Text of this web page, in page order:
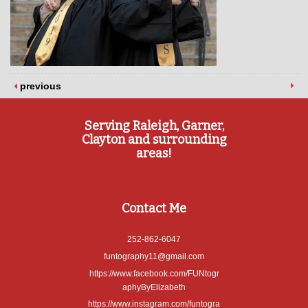
previous
Serving Raleigh, Garner,
Clayton and surrounding
areas!
Contact Me
252-862-6047
funtography11@gmail.com
https://www.facebook.com/FUNtogr
aphyByElizabeth
https://www.instagram.com/funtogra